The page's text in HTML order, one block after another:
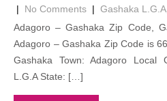
| No Comments | Gashaka L.G.A
Adagoro – Gashaka Zip Code,
Adagoro – Gashaka Zip Code is
Gashaka Town: Adagoro Local
L.G.A State: […]